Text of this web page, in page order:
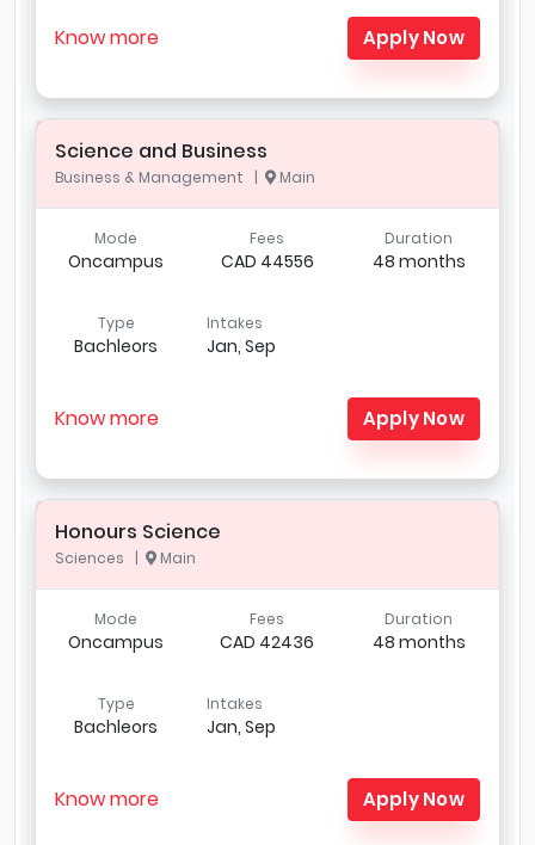
Know more Apply Now
Science and Business
Business & Management | Main
Mode
Oncampus
Fees
CAD 44556
Duration
48 months
Type
Bachleors
Intakes
Jan, Sep
Know more Apply Now
Honours Science
Sciences | Main
Mode
Oncampus
Fees
CAD 42436
Duration
48 months
Type
Bachleors
Intakes
Jan, Sep
Know more Apply Now